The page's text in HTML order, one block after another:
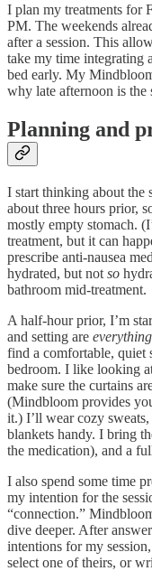
I plan my treatments for
PM. The weekends
after a session. This
take my time integrating
bed early. My
why late afternoon is the
Planning and
I start thinking about the
about three hours prior,
mostly empty stomach.
treatment, but it can
prescribe anti-nausea
hydrated, but not so
bathroom mid-treatment.
A half-hour prior, I’m
and setting are everything
find a comfortable, quiet
bedroom. I like looking
make sure the curtains
(Mindbloom provides
it.) I’ll wear cozy
blankets handy. I bring
the medication), and a
I also spend some time
my intention for the
“connection.”
dive deeper. After
intentions for my
select one of theirs, or